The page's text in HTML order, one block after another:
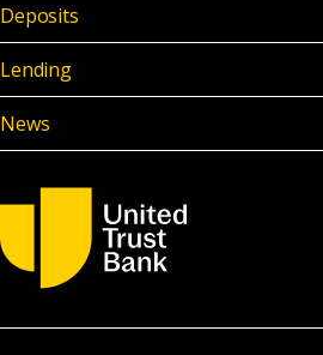
Deposits
Lending
News